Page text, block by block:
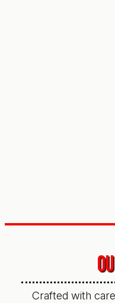
Crafted with